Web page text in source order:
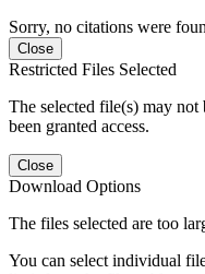
Sorry, no citations were
Close
Restricted Files Selected
The selected file(s) may
been granted access.
Close
Download Options
The files selected are too
You can select individual